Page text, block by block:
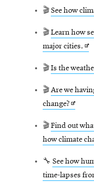
🎬See how
🎬Learn how
major cities.
🎬Is the
🎬Are we
change?Opens
new
🎬Find out
how climate
🔧 See how
time-lapses